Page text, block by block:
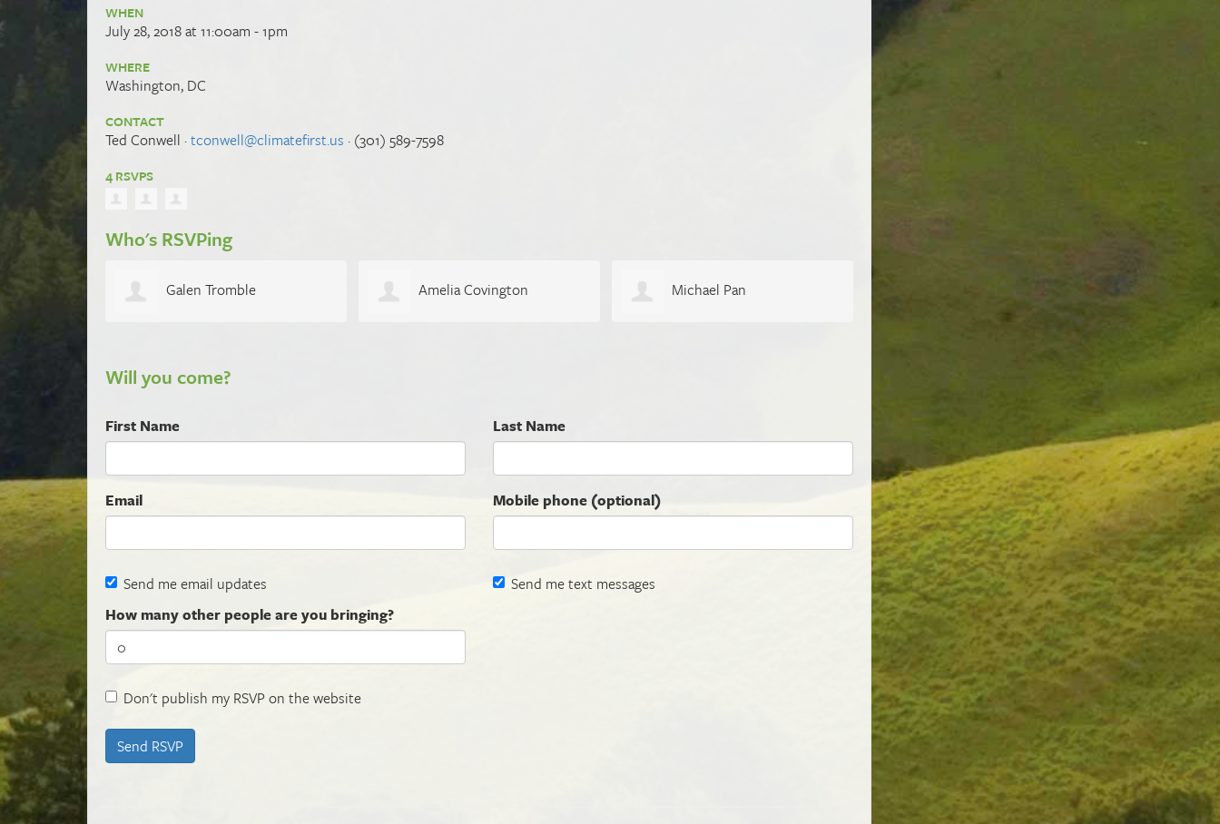
WHEN
July 28, 2018 at 11:00am - 1pm
WHERE
Washington, DC
CONTACT
Ted Conwell ·tconwell@climatefirst.us · (301) 589-7598
4 RSVPS
Who's RSVPing
Galen Tromble Amelia Covington Michael Pan
Will you come?
First Name Last Name
Email Mobile phone (optional)
Send me email updates
Send me text messages
How many other people are you bringing?
Don't publish my RSVP on the website